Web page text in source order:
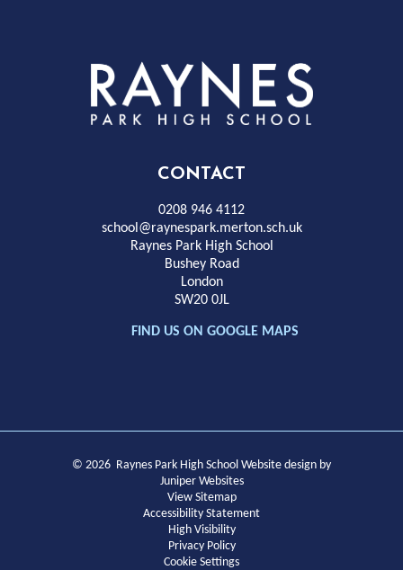
Rayness
Park
High
School
CONTACT
0208 946 4112
school@raynespark.merton.sch.uk
Raynes Park High School
Bushey Road
London
SW20 0JL
FIND US ON GOOGLE MAPS
© 2026 Raynes Park High School Website design by
Juniper Websites
View Sitemap
Accessibility Statement
High Visibility
Privacy Policy
Cookie Settings